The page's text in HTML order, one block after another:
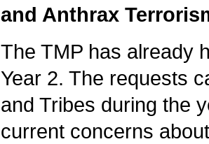
and Anthrax
The TMP has already
Year 2. The requests
and Tribes during the
current concerns